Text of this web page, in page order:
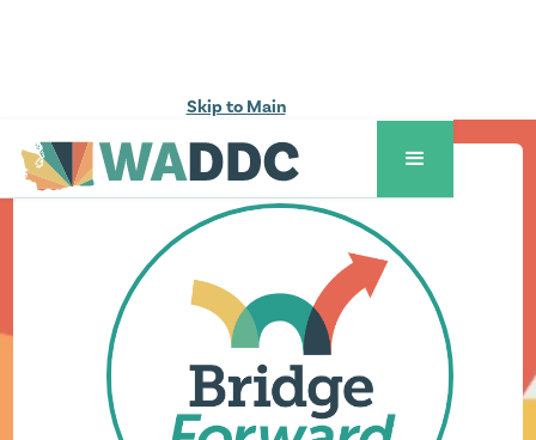
Skip to Main